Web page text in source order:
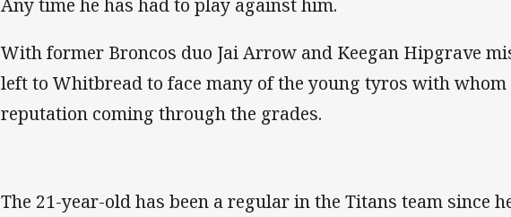
With former Broncos duo Jai Arrow and Keegan Hipgrave
left to Whitbread to face many of the young tyros with whom
reputation coming through the grades.
The 21-year-old has been a regular in the Titans team since